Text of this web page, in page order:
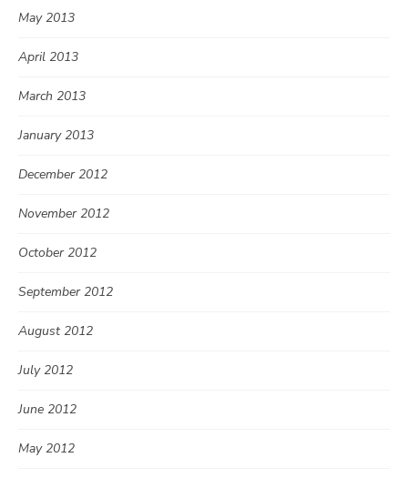
May 2013
April 2013
March 2013
January 2013
December 2012
November 2012
October 2012
September 2012
August 2012
July 2012
June 2012
May 2012